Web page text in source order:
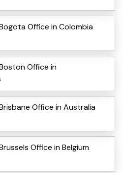
Office in Colombia
Office in
Office in Australia
Office in Belgium